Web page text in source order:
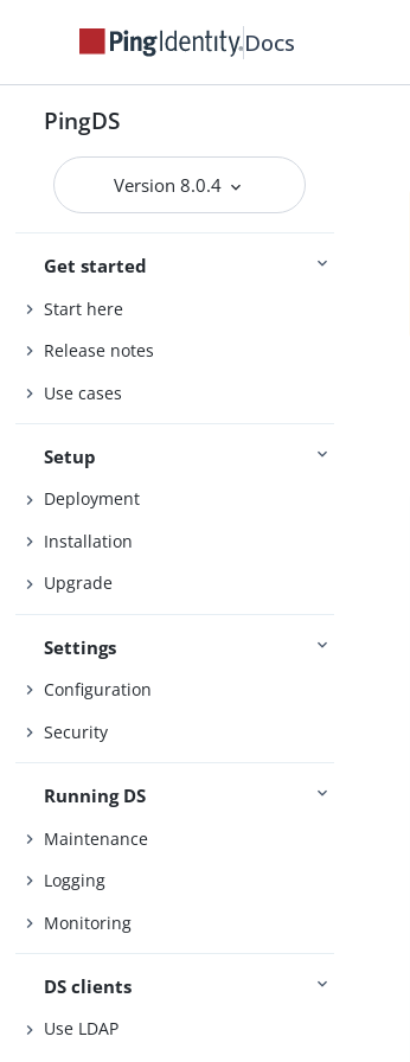
Docs
PingDS
Version 8.0.4
Get started
Start here
Release notes
Use cases
Setup
Deployment
Installation
Upgrade
Settings
Configuration
Security
Running DS
Maintenance
Logging
Monitoring
DS clients
Use LDAP